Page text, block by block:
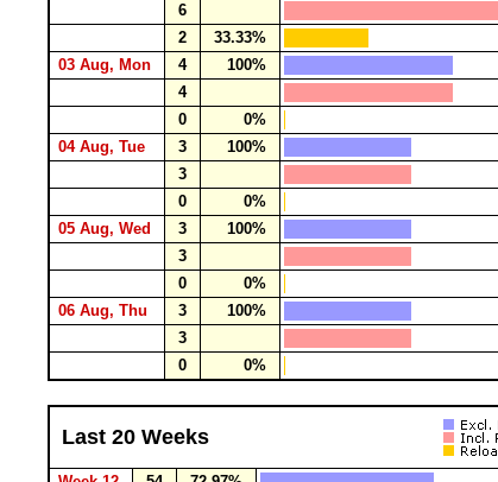
6
2
33.33%
03 Aug, Mon
4
100%
4
0
0%
04 Aug, Tue
3
100%
3
0
0%
05 Aug, Wed
3
100%
3
0
0%
06 Aug, Thu
3
100%
3
0
0%
Last 20 Weeks